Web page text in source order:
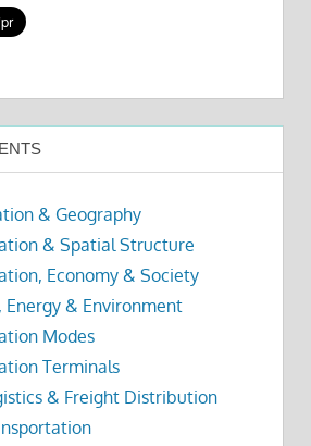
& Geography
& Spatial Structure
Economy & Society
Energy & Environment
Modes
Terminals
& Freight Distribution